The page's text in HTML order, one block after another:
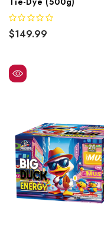
$149.99